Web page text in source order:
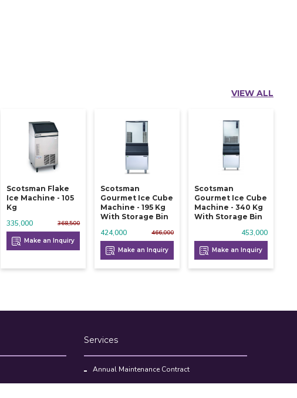
VIEW ALL
Scotsman Flake
Ice Machine - 105
Kg
368,500
335,000
Make an Inquiry
Scotsman
Gourmet Ice Cube
Machine - 195 Kg
With Storage Bin
466,000
424,000
Make an Inquiry
Scotsman
Gourmet Ice Cube
Machine - 340 Kg
With Storage Bin
453,000
Make an Inquiry
Services
Annual Maintenance Contract